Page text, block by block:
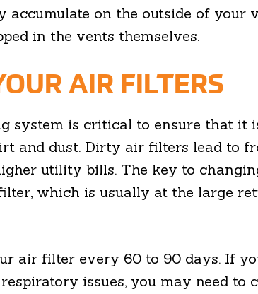
on the outside of your
in the vents themselves.
AIR FILTERS
system is critical to ensure that it
and dust. Dirty air filters lead to
utility bills. The key to
which is usually at the large
air filter every 60 to 90 days. If
issues, you may need to